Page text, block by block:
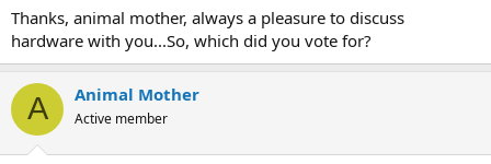
Thanks, animal mother, always a pleasure to discuss
hardware with you...So, which did you vote for?
A Animal Mother
Active member